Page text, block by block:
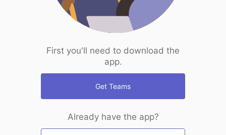
First you'll need to download the
app.
Get Teams
Already have the app?